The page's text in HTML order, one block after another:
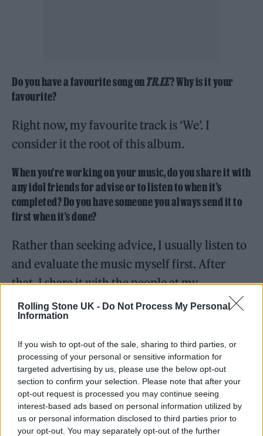
Rolling Stone UK - Do Not Process My Personal
Information
If you wish to opt-out of the sale, sharing to third parties, or
processing of your personal or sensitive information for
targeted advertising by us, please use the below opt-out
section to confirm your selection. Please note that after your
opt-out request is processed you may continue seeing
interest-based ads based on personal information utilized by
us or personal information disclosed to third parties prior to
your opt-out. You may separately opt-out of the further
Do you have a favourite song onTR.EE? Why is it your
favourite?
Right now, my favourite track is ‘We’. I
consider it the root of this album.
When you’re working on your music, do you share it with
any idol friends for advise or to listen to when it’s
completed? Do you have someone you always send it to
first when it’s done?
Rather than seeking advice, I usually listen to
and evaluate the music myself first. After
that, I share it with the people at my
company, discuss it with them, and reflect on
their feedback.